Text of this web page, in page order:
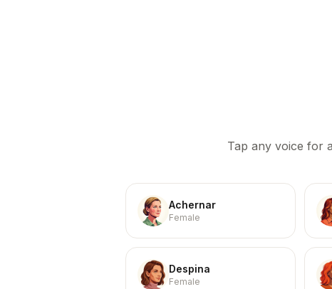
Tap any voice for
Achernar
Female
Despina
Female